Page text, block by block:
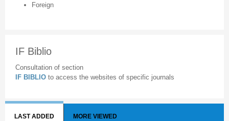
Foreign
IF Biblio
Consultation of section
IF BIBLIO to access the websites of specific journals
LAST ADDED MORE VIEWED